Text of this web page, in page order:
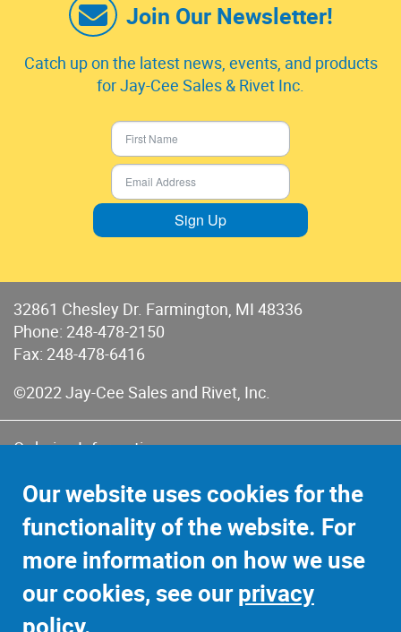
Join Our Newsletter!
Catch up on the latest news, events, and products
for Jay-Cee Sales & Rivet Inc.
Sign Up
32861 Chesley Dr. Farmington, MI 48336
Phone: 248-478-2150
Fax: 248-478-6416
©2022 Jay-Cee Sales and Rivet, Inc.
Ordering Information
Terms of Sales & Returns
Privacy Policy
Sitemap
Our website uses cookies for the
functionality of the website. For
more information on how we use
our cookies, see ourprivacy